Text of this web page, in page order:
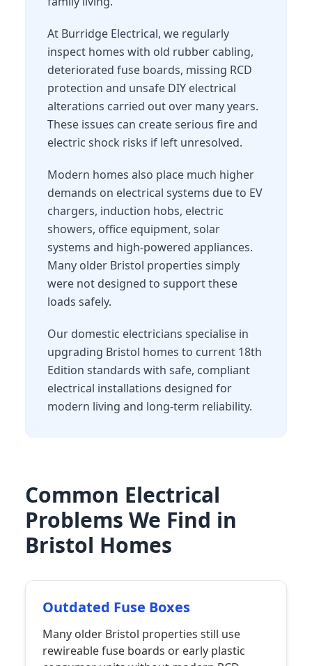
At Burridge Electrical, we regularly
inspect homes with old rubber cabling,
deteriorated fuse boards, missing RCD
protection and unsafe DIY electrical
alterations carried out over many years.
These issues can create serious fire and
electric shock risks if left unresolved.
Modern homes also place much higher
demands on electrical systems due to EV
chargers, induction hobs, electric
showers, office equipment, solar
systems and high-powered appliances.
Many older Bristol properties simply
were not designed to support these
loads safely.
Our domestic electricians specialise in
upgrading Bristol homes to current 18th
Edition standards with safe, compliant
electrical installations designed for
modern living and long-term reliability.
Common Electrical
Problems We Find in
Bristol Homes
Outdated Fuse Boxes
Many older Bristol properties still use
rewireable fuse boards or early plastic